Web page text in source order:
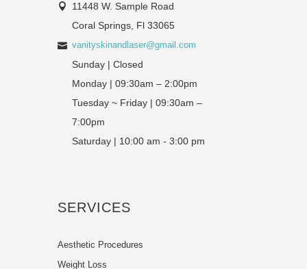
11448 W. Sample Road
Coral Springs, Fl 33065
vanityskinandlaser@gmail.com
Sunday | Closed
Monday | 09:30am – 2:00pm
Tuesday ~ Friday | 09:30am –
7:00pm
Saturday | 10:00 am - 3:00 pm
SERVICES
Aesthetic Procedures
Weight Loss